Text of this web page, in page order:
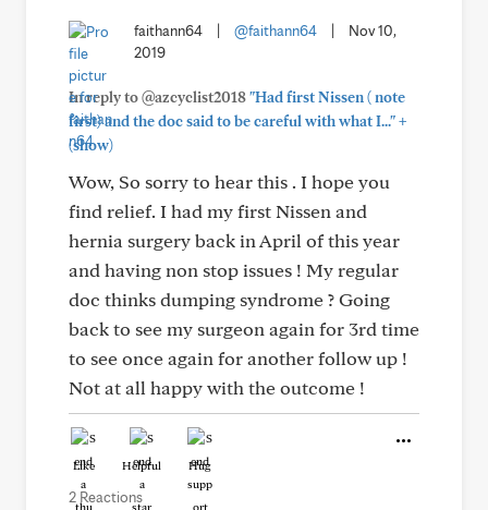
faithann64 @faithann64
Nov 10,
2019
In reply to @azcyclist2018"Had first Nissen ( note
first) and the doc said to be careful with what I..."+
(show)
Wow, So sorry to hear this . I hope you
find relief. I had my first Nissen and
hernia surgery back in April of this year
and having non stop issues ! My regular
doc thinks dumping syndrome ? Going
back to see my surgeon again for 3rd time
to see once again for another follow up !
Not at all happy with the outcome !
Like Helpful Hug
2 Reactions